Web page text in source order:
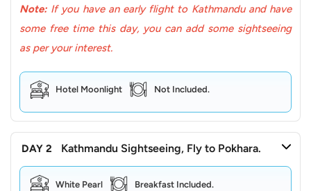
with its breathtaking mountain vistas, offering a spiritual
journey amidst the majestic Himalayas.
Pokhara , in the lap of the Himalayas, offers a variety of
explorations for every type of traveller, ranging from
this tour, you will focus more on visiting religious sites.
Here, you will set out on a sightseeing escapade filled
with wonders. As you venture towards the city, you are
Hotel Moonlight Not Included.
Note: If you have an early flight to Kathmandu and have
some free time this day, you can add some sightseeing
as per your interest.
DAY 2 Kathmandu Sightseeing, Fly to Pokhara.
White Pearl Breakfast Included.